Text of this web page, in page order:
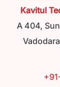
About
Meet
Kavitul
A 404,